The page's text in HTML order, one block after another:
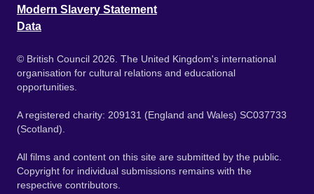
Modern Slavery Statement
Data
© British Council 2026. The United Kingdom's international
organisation for cultural relations and educational
opportunities.
A registered charity: 209131 (England and Wales) SC037733
(Scotland).
All films and content on this site are submitted by the public.
Copyright for individual submissions remains with the
respective contributors.